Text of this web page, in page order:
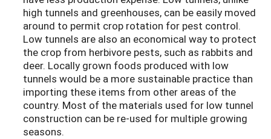
high tunnels and greenhouses, can be easily moved
around to permit crop rotation for pest control.
Low tunnels are also an economical way to protect
the crop from herbivore pests, such as rabbits and
deer. Locally grown foods produced with low
tunnels would be a more sustainable practice than
importing these items from other areas of the
country. Most of the materials used for low tunnel
construction can be re-used for multiple growing
seasons.